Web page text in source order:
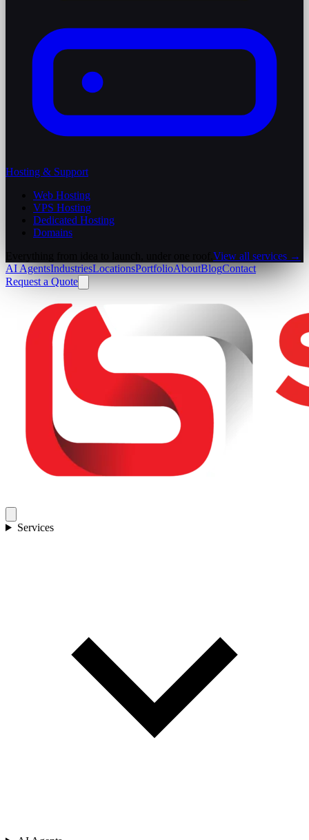
Hosting & Support
Web Hosting
VPS Hosting
Dedicated Hosting
Domains
View all services →
AI AgentsIndustriesLocationsPortfolioAboutBlogContact
Request a Quote
Services